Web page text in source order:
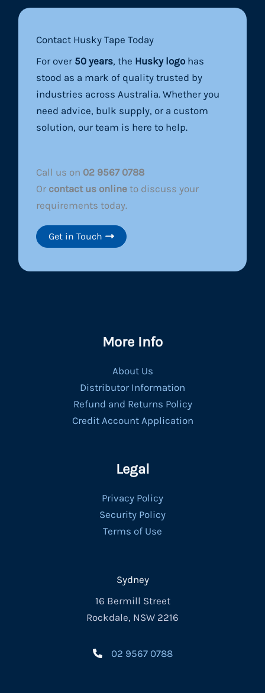
Contact Husky Tape Today
For over 50 years, the Husky logo has
stood as a mark of quality trusted by
industries across Australia. Whether you
need advice, bulk supply, or a custom
solution, our team is here to help.
Call us on 02 9567 0788
Or contact us online to discuss your
requirements today.
Get in Touch
More Info
About Us
Distributor Information
Refund and Returns Policy
Credit Account Application
Legal
Privacy Policy
Security Policy
Terms of Use
Sydney
16 Bermill Street
Rockdale, NSW 2216
02 9567 0788